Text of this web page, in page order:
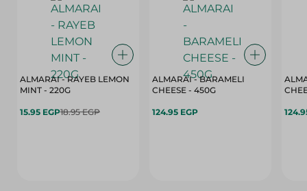
ALMARAI - RAYEB LEMON
MINT - 220G
15.95 EGP18.95 EGP
ALMARAI - BARAMELI
CHEESE - 450G
124.95 EGP